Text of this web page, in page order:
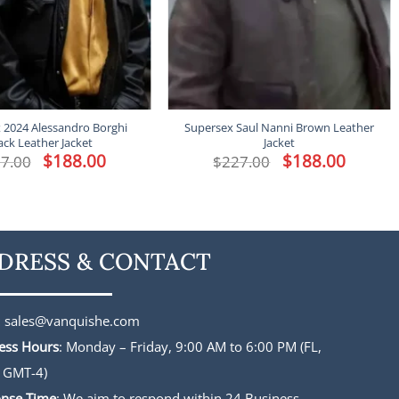
2024 Alessandro Borghi
Leather Jacket
Original
price
$188.00Current
price
Supersex Saul Nanni Brown Leather
Jacket
$227.00 Original
price
$188.00Current
price
& CONTACT
sales@vanquishe.com
Hours: Monday – Friday, 9:00 AM to 6:00 PM (FL,
GMT-4)